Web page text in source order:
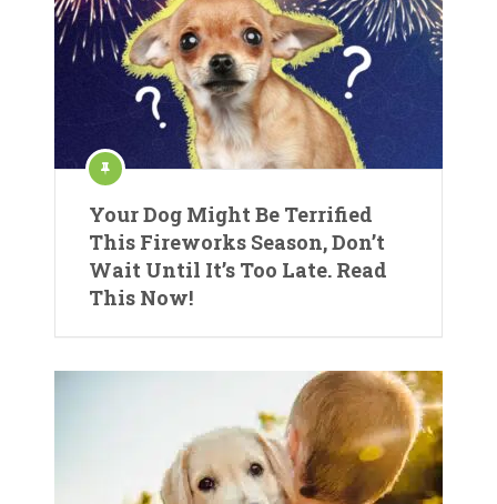
Your Dog Might Be Terrified
This Fireworks Season, Don’t
Wait Until It’s Too Late. Read
This Now!